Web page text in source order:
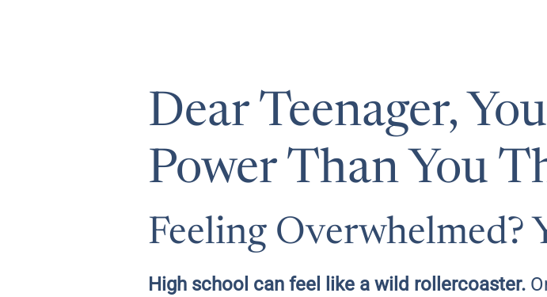
Dear Teenager,
Power Than You
Feeling Overwhelmed?
High school can feel like a wild rollercoaster.